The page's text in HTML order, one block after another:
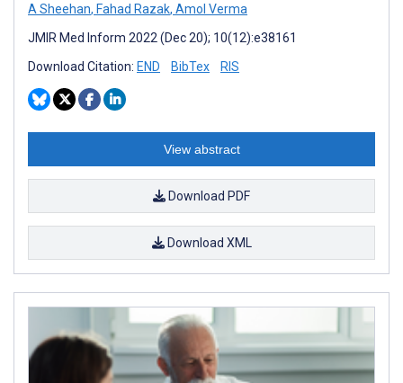
A Sheehan, Fahad Razak, Amol Verma
JMIR Med Inform 2022 (Dec 20); 10(12):e38161
Download Citation: END BibTex RIS
View abstract
Download PDF
Download XML